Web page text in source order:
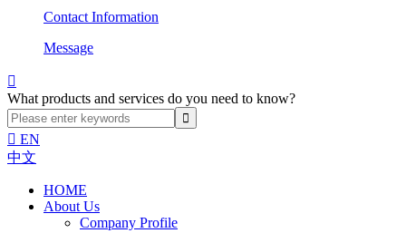
Contact Information
Message

What products and services do you need to know?
 EN
中文
HOME
About Us
Company Profile